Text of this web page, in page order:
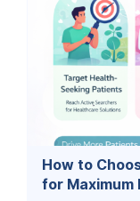
How to
for Maximum